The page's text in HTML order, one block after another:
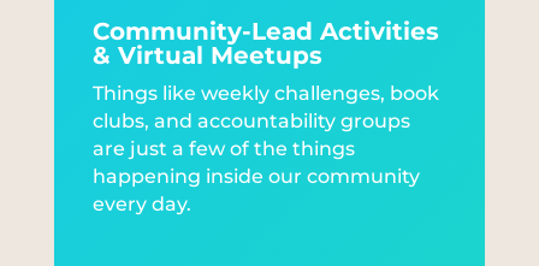
Community-Lead Activities
& Virtual Meetups
Things like weekly challenges, book
clubs, and accountability groups
are just a few of the things
happening inside our community
every day.